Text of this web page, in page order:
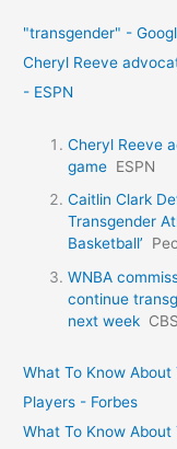
"transgender" -
Cheryl Reeve
- ESPN
Cheryl Reeve
game ESPN
Caitlin Clark
Transgender
Basketball’
WNBA
continue
next week
What To Know About
Players - Forbes
What To Know About